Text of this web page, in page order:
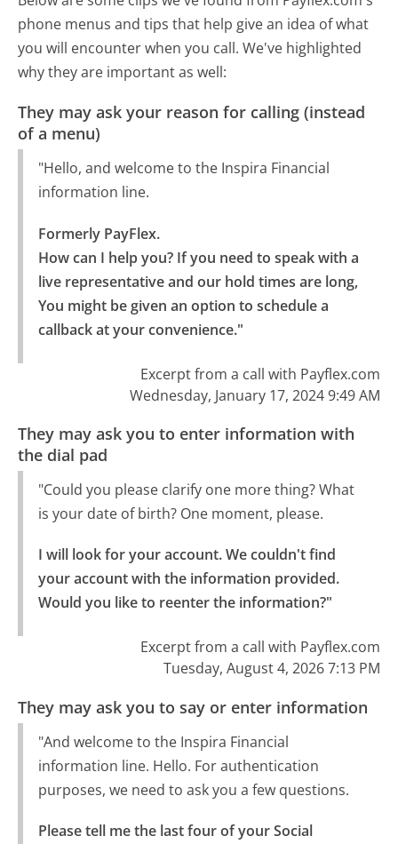
phone menus and tips that help give an idea of what
you will encounter when you call. We've highlighted
why they are important as well:
They may ask your reason for calling (instead
of a menu)
"Hello, and welcome to the Inspira Financial
information line.
Formerly PayFlex.
How can I help you? If you need to speak with a
live representative and our hold times are long,
You might be given an option to schedule a
callback at your convenience."
Excerpt from a call with Payflex.com
Wednesday, January 17, 2024 9:49 AM
They may ask you to enter information with
the dial pad
"Could you please clarify one more thing? What
is your date of birth? One moment, please.
I will look for your account. We couldn't find
your account with the information provided.
Would you like to reenter the information?"
Excerpt from a call with Payflex.com
Tuesday, August 4, 2026 7:13 PM
They may ask you to say or enter information
"And welcome to the Inspira Financial
information line. Hello. For authentication
purposes, we need to ask you a few questions.
Please tell me the last four of your Social